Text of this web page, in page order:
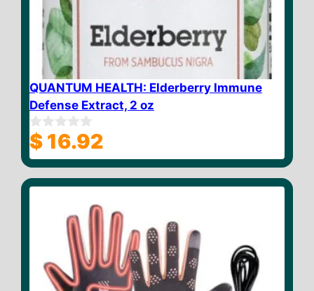
QUANTUM HEALTH: Elderberry Immune
Defense Extract, 2 oz
0
o
u
o
$ 16.92